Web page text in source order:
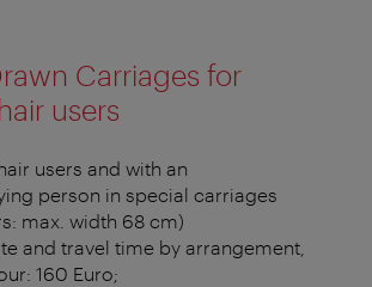
Carriages for
users
users and with an
person in special carriages
max. width 68 cm)
and travel time by arrangement,
160 Euro;